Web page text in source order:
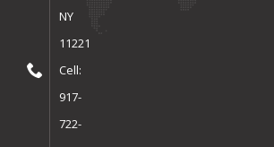
NY
11221
Cell:
917-
722-